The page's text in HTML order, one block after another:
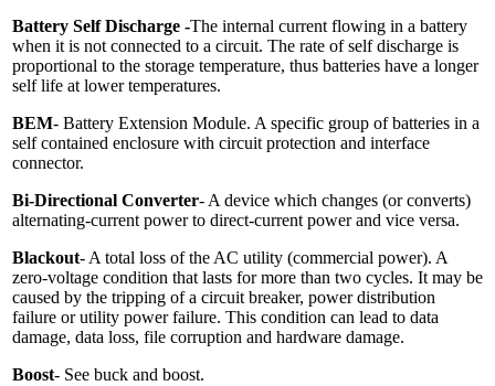
Battery Self Discharge -The internal current flowing in a battery
when it is not connected to a circuit. The rate of self discharge is
proportional to the storage temperature, thus batteries have a longer
self life at lower temperatures.
BEM- Battery Extension Module. A specific group of batteries in a
self contained enclosure with circuit protection and interface
connector.
Bi-Directional Converter- A device which changes (or converts)
alternating-current power to direct-current power and vice versa.
Blackout- A total loss of the AC utility (commercial power). A
zero-voltage condition that lasts for more than two cycles. It may be
caused by the tripping of a circuit breaker, power distribution
failure or utility power failure. This condition can lead to data
damage, data loss, file corruption and hardware damage.
Boost- See buck and boost.